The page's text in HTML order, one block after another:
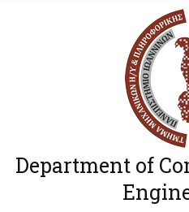
Department of